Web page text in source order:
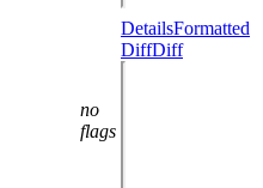
no
flags
DetailsFormatted
DiffDiff